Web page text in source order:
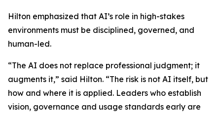
Hilton emphasized that AI’s role in high-stakes
environments must be disciplined, governed, and
human-led.
“The AI does not replace professional judgment; it
augments it,” said Hilton. “The risk is not AI itself, but
how and where it is applied. Leaders who establish
vision, governance and usage standards early are